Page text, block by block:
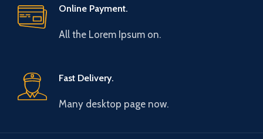
Online Payment.
All the Lorem Ipsum on.
Fast Delivery.
Many desktop page now.